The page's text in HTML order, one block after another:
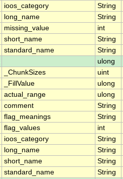
ioos_category String
long_name String
missing_value int
short_name String
standard_name String
ulong
_ChunkSizes uint
_FillValue ulong
actual_range ulong
comment String
flag_meanings String
flag_values int
ioos_category String
long_name String
short_name String
standard_name String